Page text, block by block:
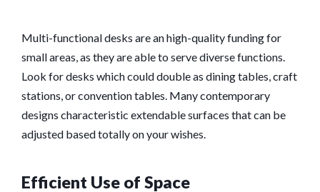
Multi-functional desks are an high-quality funding for
small areas, as they are able to serve diverse functions.
Look for desks which could double as dining tables, craft
stations, or convention tables. Many contemporary
designs characteristic extendable surfaces that can be
adjusted based totally on your wishes.
Efficient Use of Space